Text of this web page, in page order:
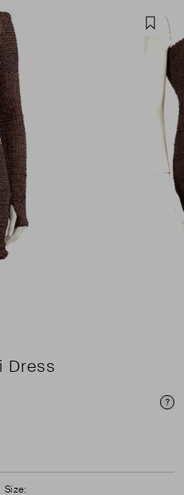
Dress
Size: